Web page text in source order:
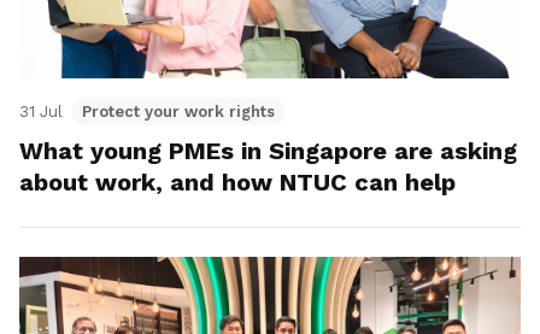
31 Jul Protect your work rights
What young PMEs in Singapore are asking
about work, and how NTUC can help